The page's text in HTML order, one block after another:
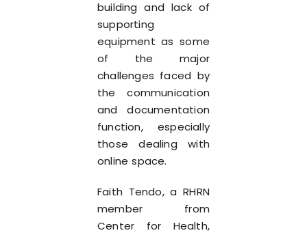
building and lack of
supporting
equipment as some
of the major
challenges faced by
the communication
and documentation
function, especially
those dealing with
online space.
Faith Tendo, a RHRN
member from
Center for Health,